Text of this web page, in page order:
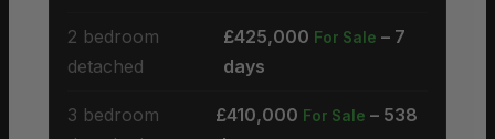
2 bedroom
detached
£425,000 For Sale – 7
days
3 bedroom
£410,000 For Sale – 538